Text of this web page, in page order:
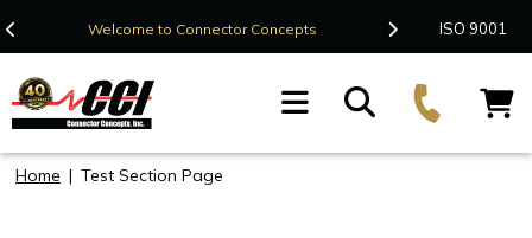
Welcome to Connector Concepts Contact Us
ISO 9001
Home | Test Section Page